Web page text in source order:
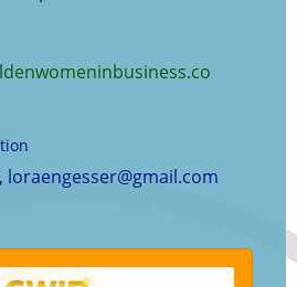
loraengesser@gmail.com